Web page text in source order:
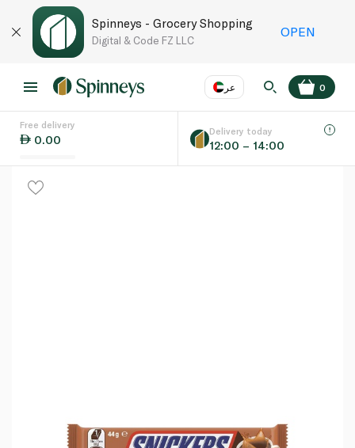
Spinneys - Grocery Shopping
Digital & Code FZ LLC
OPEN
عر
Language EN
0
Free delivery
0.00
Delivery today
12:00 – 14:00